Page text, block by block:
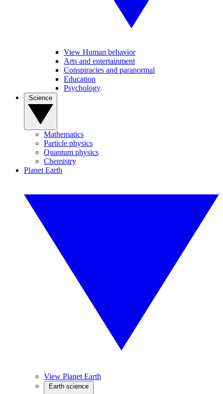
View Human behavior
Arts and entertainment
Conspiracies and paranormal
Education
Psychology
Mathematics
Particle physics
Quantum physics
Chemistry
Planet Earth
View Planet Earth